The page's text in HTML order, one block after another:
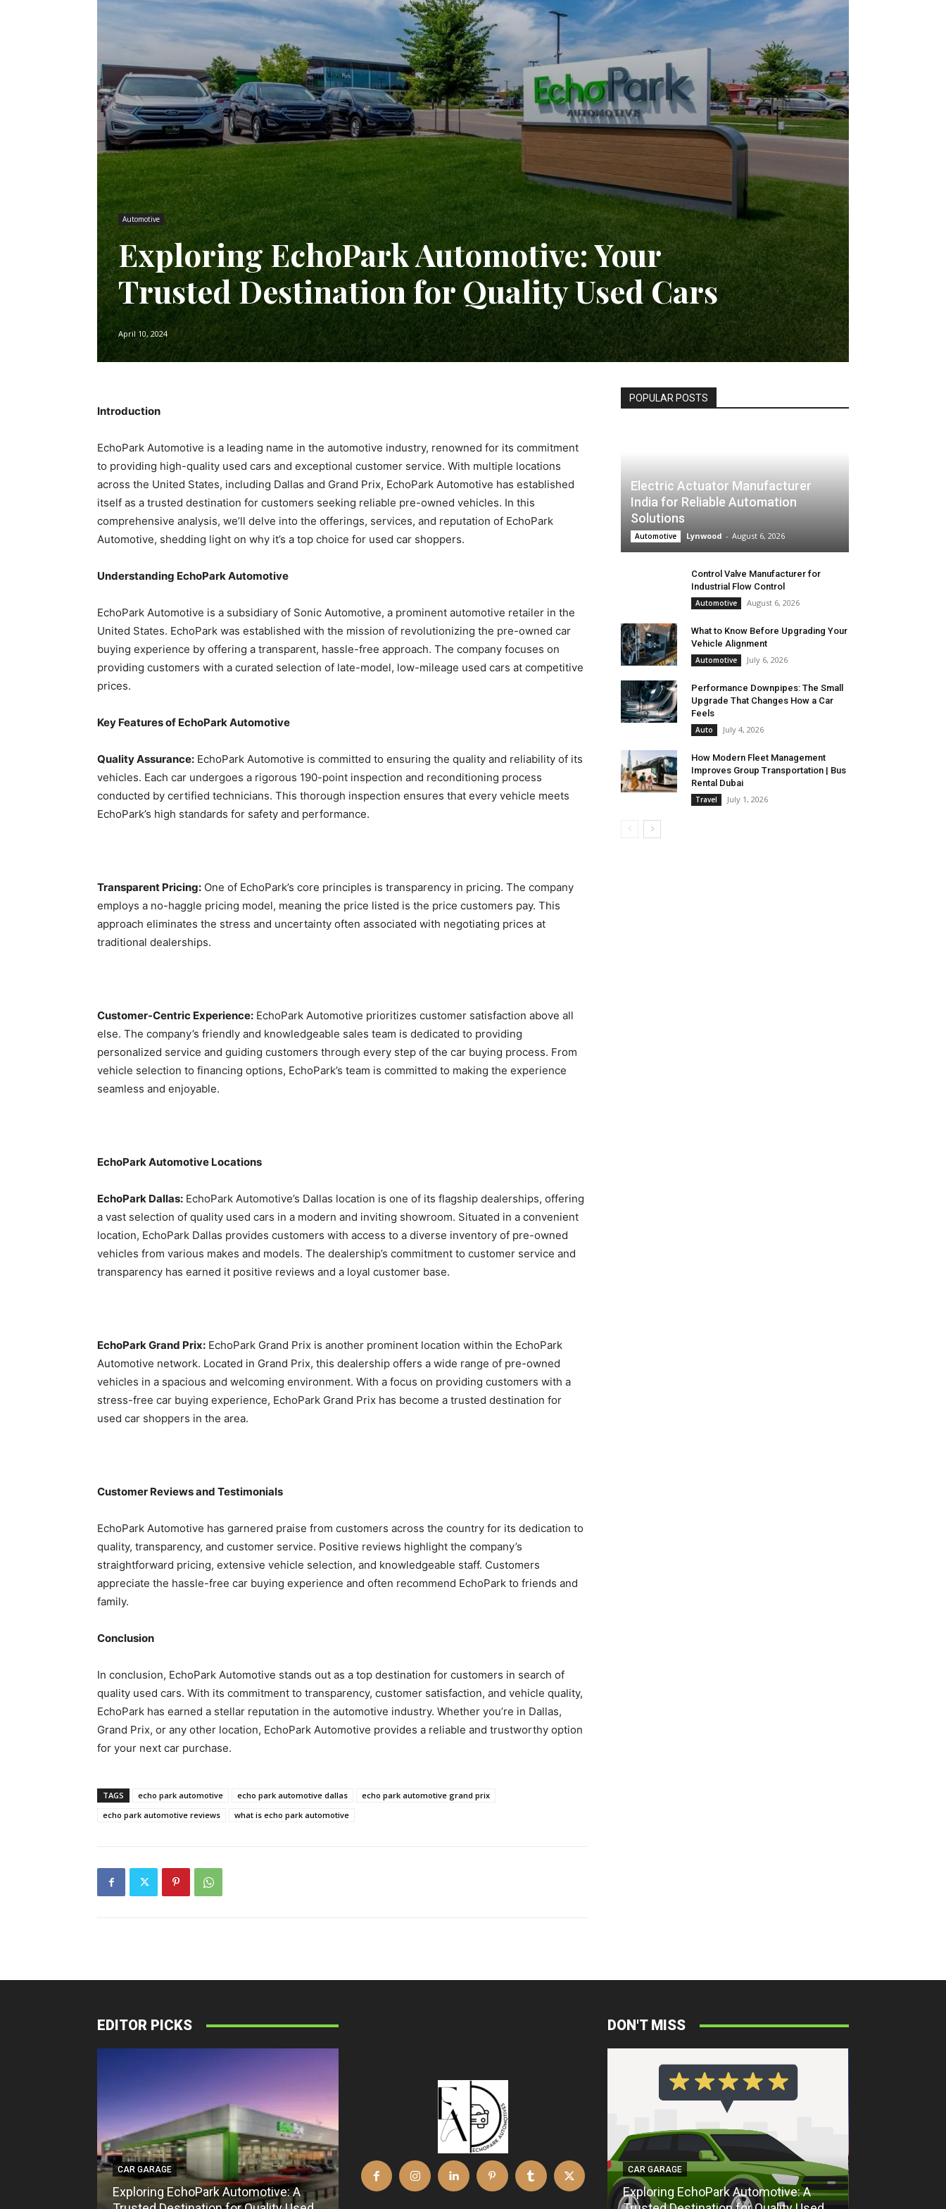
Automotive
Exploring EchoPark Automotive: Your
Trusted Destination for Quality Used Cars
April 10, 2024
Introduction
EchoPark Automotive is a leading name in the automotive industry, renowned for its commitment
to providing high-quality used cars and exceptional customer service. With multiple locations
across the United States, including Dallas and Grand Prix, EchoPark Automotive has established
itself as a trusted destination for customers seeking reliable pre-owned vehicles. In this
comprehensive analysis, we’ll delve into the offerings, services, and reputation of EchoPark
Automotive, shedding light on why it’s a top choice for used car shoppers.
Understanding EchoPark Automotive
EchoPark Automotive is a subsidiary of Sonic Automotive, a prominent automotive retailer in the
United States. EchoPark was established with the mission of revolutionizing the pre-owned car
buying experience by offering a transparent, hassle-free approach. The company focuses on
providing customers with a curated selection of late-model, low-mileage used cars at competitive
prices.
Key Features of EchoPark Automotive
Quality Assurance: EchoPark Automotive is committed to ensuring the quality and reliability of its
vehicles. Each car undergoes a rigorous 190-point inspection and reconditioning process
conducted by certified technicians. This thorough inspection ensures that every vehicle meets
EchoPark’s high standards for safety and performance.
Transparent Pricing: One of EchoPark’s core principles is transparency in pricing. The company
employs a no-haggle pricing model, meaning the price listed is the price customers pay. This
approach eliminates the stress and uncertainty often associated with negotiating prices at
traditional dealerships.
Customer-Centric Experience: EchoPark Automotive prioritizes customer satisfaction above all
else. The company’s friendly and knowledgeable sales team is dedicated to providing
personalized service and guiding customers through every step of the car buying process. From
vehicle selection to financing options, EchoPark’s team is committed to making the experience
seamless and enjoyable.
EchoPark Automotive Locations
EchoPark Dallas: EchoPark Automotive’s Dallas location is one of its flagship dealerships, offering
a vast selection of quality used cars in a modern and inviting showroom. Situated in a convenient
location, EchoPark Dallas provides customers with access to a diverse inventory of pre-owned
vehicles from various makes and models. The dealership’s commitment to customer service and
transparency has earned it positive reviews and a loyal customer base.
EchoPark Grand Prix: EchoPark Grand Prix is another prominent location within the EchoPark
Automotive network. Located in Grand Prix, this dealership offers a wide range of pre-owned
vehicles in a spacious and welcoming environment. With a focus on providing customers with a
stress-free car buying experience, EchoPark Grand Prix has become a trusted destination for
used car shoppers in the area.
Customer Reviews and Testimonials
EchoPark Automotive has garnered praise from customers across the country for its dedication to
quality, transparency, and customer service. Positive reviews highlight the company’s
straightforward pricing, extensive vehicle selection, and knowledgeable staff. Customers
appreciate the hassle-free car buying experience and often recommend EchoPark to friends and
family.
Conclusion
In conclusion, EchoPark Automotive stands out as a top destination for customers in search of
quality used cars. With its commitment to transparency, customer satisfaction, and vehicle quality,
EchoPark has earned a stellar reputation in the automotive industry. Whether you’re in Dallas,
Grand Prix, or any other location, EchoPark Automotive provides a reliable and trustworthy option
for your next car purchase.
TAGS echo park automotive echo park automotive dallas
echo park automotive grand prix
echo park automotive reviews
what is echo park automotive
POPULAR POSTS
Electric Actuator Manufacturer
India for Reliable Automation
Solutions
Automotive Lynwood - August 6, 2026
Control Valve Manufacturer for
Industrial Flow Control
Automotive August 6, 2026
What to Know Before Upgrading Your
Vehicle Alignment
Automotive July 6, 2026
Performance Downpipes: The Small
Upgrade That Changes How a Car
Feels
Auto July 4, 2026
How Modern Fleet Management
Improves Group Transportation | Bus
Rental Dubai
Travel July 1, 2026
EDITOR PICKS
CAR GARAGE
Exploring EchoPark Automotive: A
DON'T MISS
CAR GARAGE
Exploring EchoPark Automotive: A